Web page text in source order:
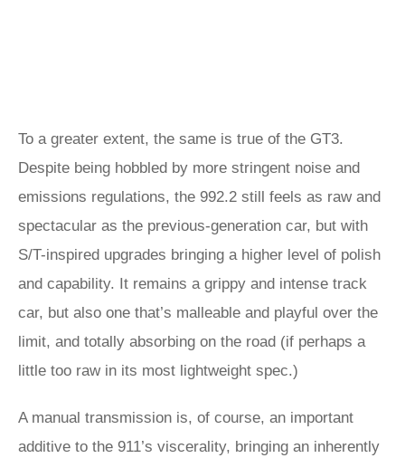
To a greater extent, the same is true of the GT3.
Despite being hobbled by more stringent noise and
emissions regulations, the 992.2 still feels as raw and
spectacular as the previous-generation car, but with
S/T-inspired upgrades bringing a higher level of polish
and capability. It remains a grippy and intense track
car, but also one that’s malleable and playful over the
limit, and totally absorbing on the road (if perhaps a
little too raw in its most lightweight spec.)
A manual transmission is, of course, an important
additive to the 911’s viscerality, bringing an inherently